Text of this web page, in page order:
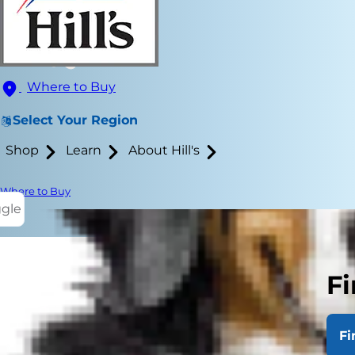
Where to Buy
Select Your Region
Shop Learn About Hill's
Where to Buy
Cats and
aren't
threatened